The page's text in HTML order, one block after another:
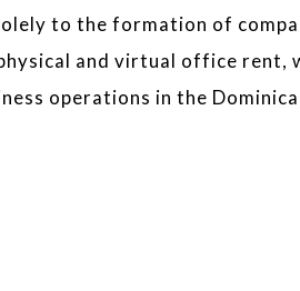
to the formation of
and virtual office rent,
operations in the